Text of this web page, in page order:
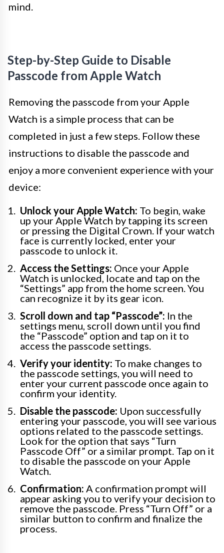
mind.
Step-by-Step Guide to Disable
Passcode from Apple Watch
Removing the passcode from your Apple
Watch is a simple process that can be
completed in just a few steps. Follow these
instructions to disable the passcode and
enjoy a more convenient experience with your
device:
Unlock your Apple Watch: To begin, wake
up your Apple Watch by tapping its screen
or pressing the Digital Crown. If your watch
face is currently locked, enter your
passcode to unlock it.
Access the Settings: Once your Apple
Watch is unlocked, locate and tap on the
“Settings” app from the home screen. You
can recognize it by its gear icon.
Scroll down and tap “Passcode”: In the
settings menu, scroll down until you find
the “Passcode” option and tap on it to
access the passcode settings.
Verify your identity: To make changes to
the passcode settings, you will need to
enter your current passcode once again to
confirm your identity.
Disable the passcode: Upon successfully
entering your passcode, you will see various
options related to the passcode settings.
Look for the option that says “Turn
Passcode Off” or a similar prompt. Tap on it
to disable the passcode on your Apple
Watch.
Confirmation: A confirmation prompt will
appear asking you to verify your decision to
remove the passcode. Press “Turn Off” or a
similar button to confirm and finalize the
process.